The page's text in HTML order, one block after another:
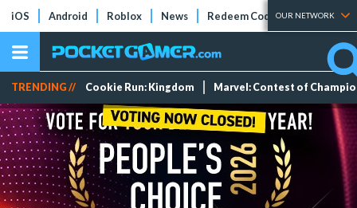
iOS Android Roblox News Redeem Codes Tier Lists
OUR NETWORK
TRENDING // Cookie Run: Kingdom Marvel: Contest of